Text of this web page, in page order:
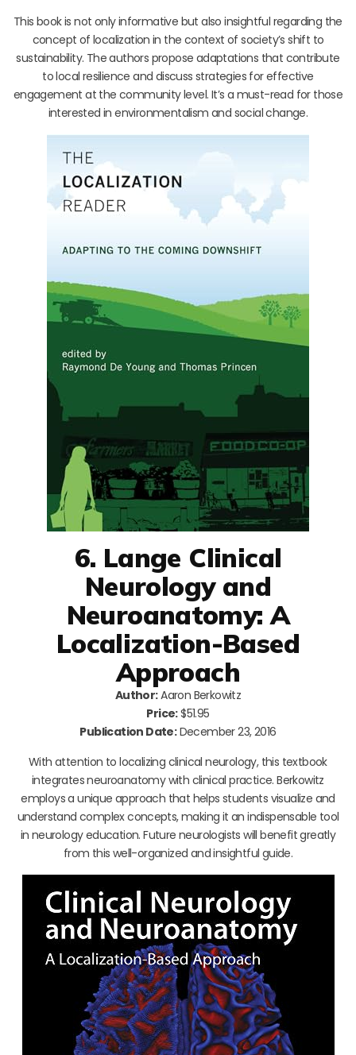
This book is not only informative but also insightful regarding the
concept of localization in the context of society’s shift to
sustainability. The authors propose adaptations that contribute
to local resilience and discuss strategies for effective
engagement at the community level. It’s a must-read for those
interested in environmentalism and social change.
6. Lange Clinical
Neurology and
Neuroanatomy: A
Localization-Based
Approach
Author:Aaron Berkowitz
Price:$51.95
Publication Date:December 23, 2016
With attention to localizing clinical neurology, this textbook
integrates neuroanatomy with clinical practice. Berkowitz
employs a unique approach that helps students visualize and
understand complex concepts, making it an indispensable tool
in neurology education. Future neurologists will benefit greatly
from this well-organized and insightful guide.